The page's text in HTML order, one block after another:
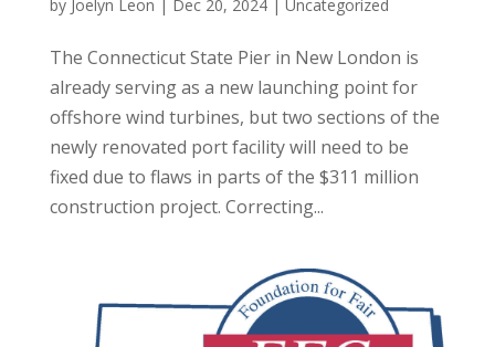
by Joelyn Leon | Dec 20, 2024| Uncategorized
The Connecticut State Pier in New London is
already serving as a new launching point for
offshore wind turbines, but two sections of the
newly renovated port facility will need to be
fixed due to flaws in parts of the $311 million
construction project. Correcting...